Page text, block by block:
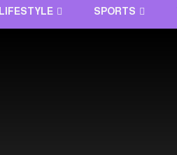
LIFESTYLE SPORTS